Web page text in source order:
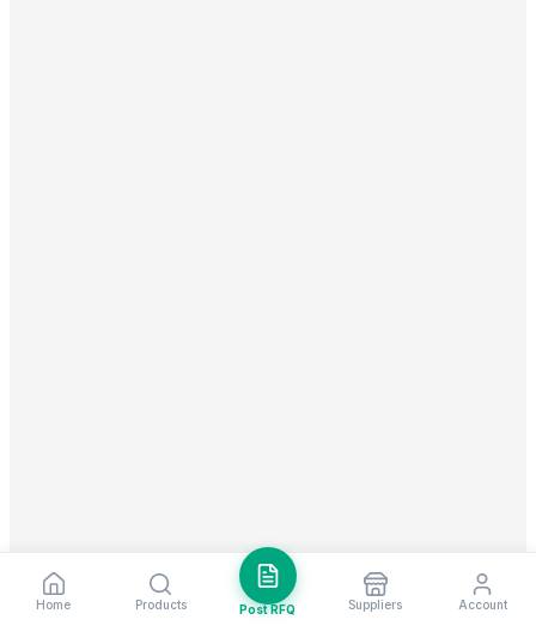
Home Products Post RFQ Suppliers Account